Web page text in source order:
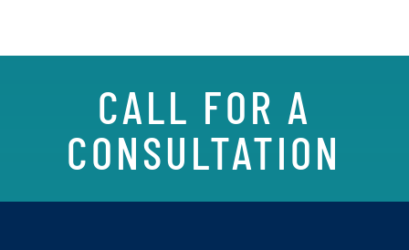
CALL FOR A
CONSULTATION